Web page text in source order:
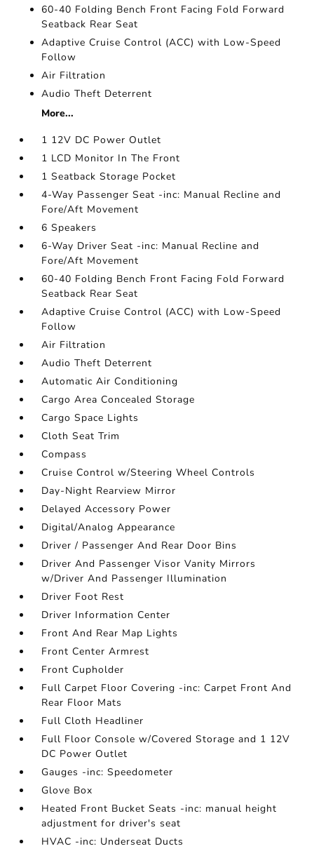
60-40 Folding Bench Front Facing Fold Forward
Seatback Rear Seat
Adaptive Cruise Control (ACC) with Low-Speed
Follow
Air Filtration
Audio Theft Deterrent
More...
1 12V DC Power Outlet
1 LCD Monitor In The Front
1 Seatback Storage Pocket
4-Way Passenger Seat -inc: Manual Recline and
Fore/Aft Movement
6 Speakers
6-Way Driver Seat -inc: Manual Recline and
Fore/Aft Movement
60-40 Folding Bench Front Facing Fold Forward
Seatback Rear Seat
Adaptive Cruise Control (ACC) with Low-Speed
Follow
Air Filtration
Audio Theft Deterrent
Automatic Air Conditioning
Cargo Area Concealed Storage
Cargo Space Lights
Cloth Seat Trim
Compass
Cruise Control w/Steering Wheel Controls
Day-Night Rearview Mirror
Delayed Accessory Power
Digital/Analog Appearance
Driver / Passenger And Rear Door Bins
Driver And Passenger Visor Vanity Mirrors
w/Driver And Passenger Illumination
Driver Foot Rest
Driver Information Center
Front And Rear Map Lights
Front Center Armrest
Front Cupholder
Full Carpet Floor Covering -inc: Carpet Front And
Rear Floor Mats
Full Cloth Headliner
Full Floor Console w/Covered Storage and 1 12V
DC Power Outlet
Gauges -inc: Speedometer
Glove Box
Heated Front Bucket Seats -inc: manual height
adjustment for driver's seat
HVAC -inc: Underseat Ducts